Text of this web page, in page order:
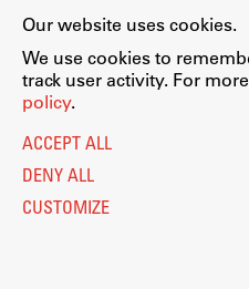
Our website uses cookies.
We use cookies to
track user activity. For
policy.
ACCEPT ALL
DENY ALL
CUSTOMIZE